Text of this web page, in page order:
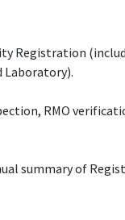
Registration
Laboratory).
RMO
summary of